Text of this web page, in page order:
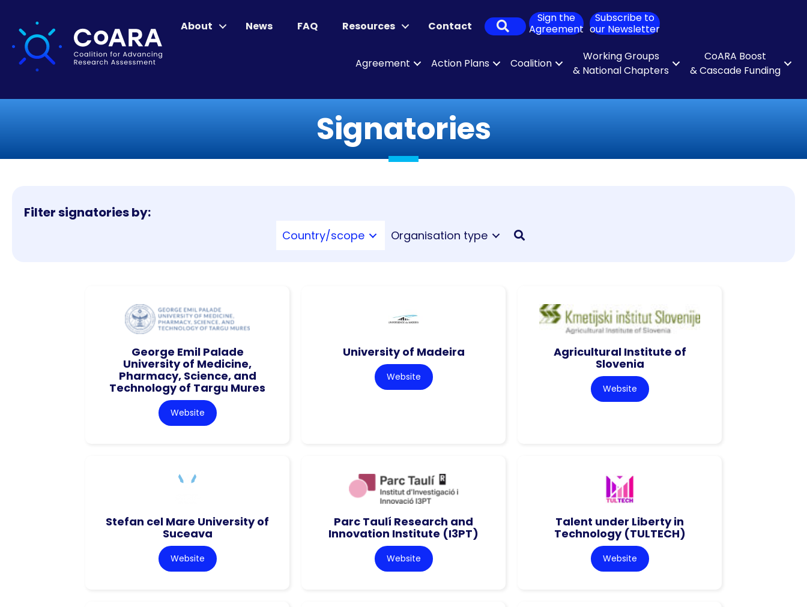
About News FAQ Resources Contact Search
Sign the
Agreement
Subscribe to
our Newsletter
Agreement Action Plans Coalition
Working Groups
& National Chapters
CoARA Boost
& Cascade Funding
Signatories
Filter signatories by:
Country/scope Organisation type
George Emil Palade
University of Medicine,
Pharmacy, Science, and
Technology of Targu Mures
Website
University of Madeira
Website
Agricultural Institute of
Slovenia
Website
Stefan cel Mare University of
Suceava
Website
Parc Taulí Research and
Innovation Institute (I3PT)
Website
Talent under Liberty in
Technology (TULTECH)
Website